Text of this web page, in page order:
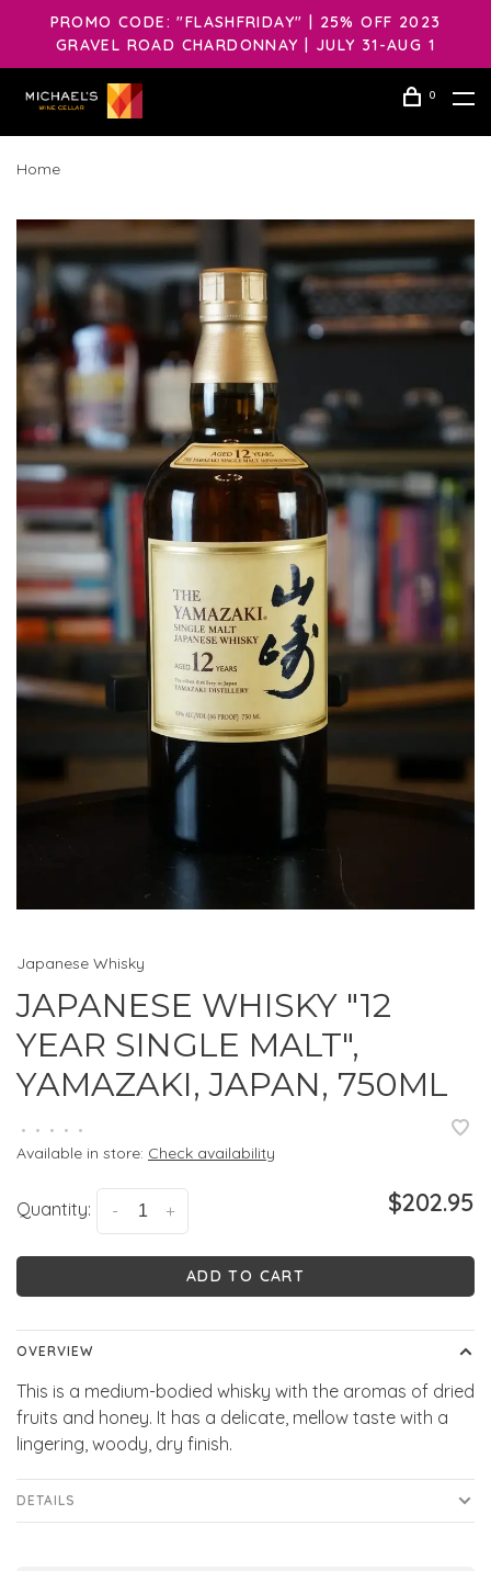
PROMO CODE: "FLASHFRIDAY" | 25% OFF 2023
GRAVEL ROAD CHARDONNAY | JULY 31-AUG 1
0
Home
Japanese Whisky
JAPANESE WHISKY "12
YEAR SINGLE MALT",
YAMAZAKI, JAPAN, 750ML
• • • • •
Available in store: Check availability
Quantity: +
- $202.95
ADD TO CART
OVERVIEW
This is a medium-bodied whisky with the aromas of dried
fruits and honey. It has a delicate, mellow taste with a
lingering, woody, dry finish.
DETAILS